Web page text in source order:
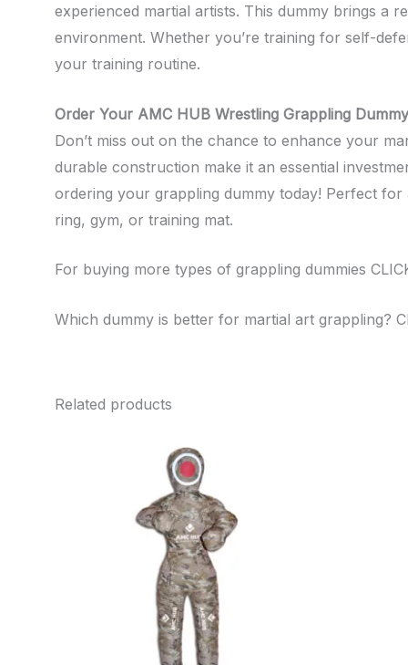
experienced martial artists. This dummy brings a
environment. Whether you’re training for self-
your training routine.
Order Your AMC HUB Wrestling Grappling
Don’t miss out on the chance to enhance your
durable construction make it an essential
ordering your grappling dummy today! Perfect
ring, gym, or training mat.
For buying more types of grappling dummies
Which dummy is better for martial art grappling?
Related products
multiple